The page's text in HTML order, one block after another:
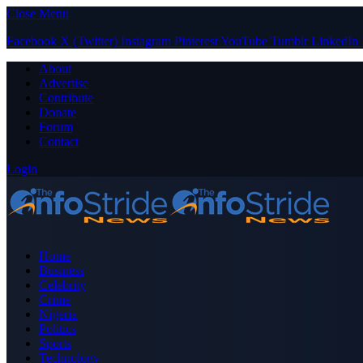
Close Menu
Facebook X (Twitter) Instagram PinterestYouTube Tumblr LinkedIn
About
Advertise
Contribute
Donate
Forum
Contact
Login
Home
Business
Celebrity
Crime
Nigeria
Politics
Sports
Technology